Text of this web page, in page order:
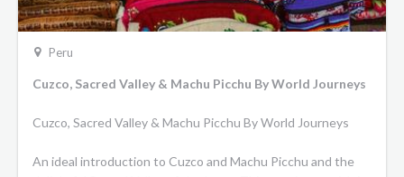
Peru
Cuzco, Sacred Valley & Machu Picchu By World Journeys
Cuzco, Sacred Valley & Machu Picchu By World Journeys
An ideal introduction to Cuzco and Machu Picchu and the